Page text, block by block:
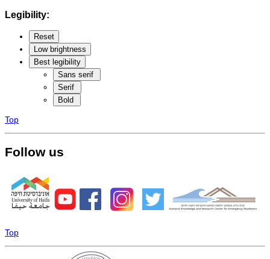
Legibility:
Reset
Low brightness
Best legibility
Sans serif
Serif
Bold
Top
Follow us
Top